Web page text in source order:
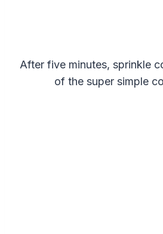
After five minutes, sprinkle
of the super simple